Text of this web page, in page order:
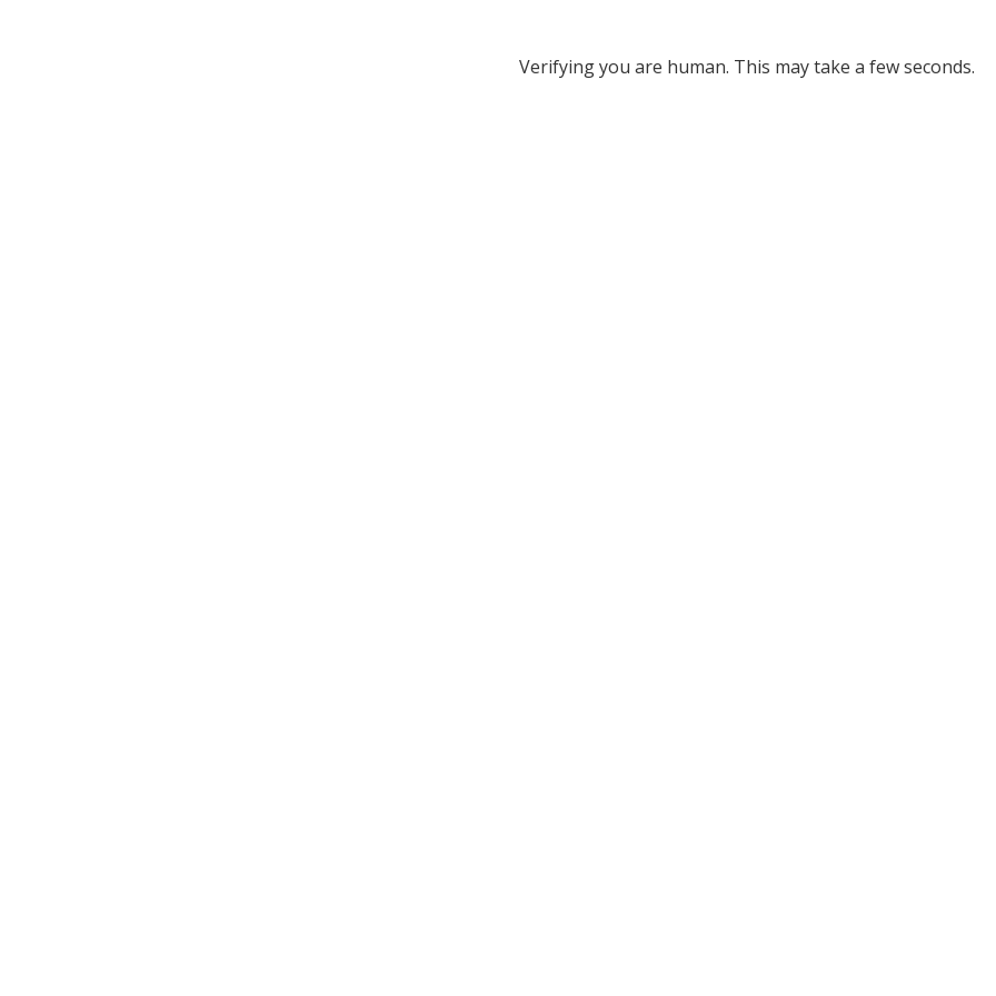
Verifying you are human. This may take a few seconds.